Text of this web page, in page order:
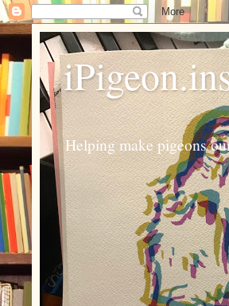
Helping make pigeons